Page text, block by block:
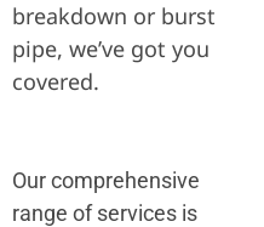
breakdown or burst
pipe, we’ve got you
covered.
Our comprehensive
range of services is